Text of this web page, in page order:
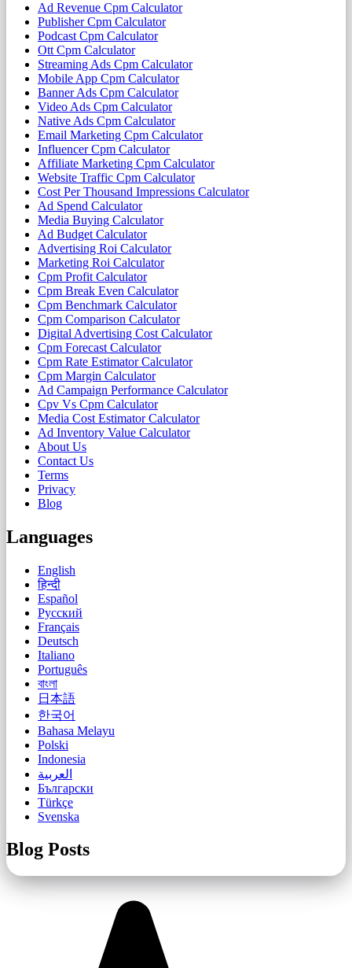
Ad Revenue Cpm Calculator
Publisher Cpm Calculator
Podcast Cpm Calculator
Ott Cpm Calculator
Streaming Ads Cpm Calculator
Mobile App Cpm Calculator
Banner Ads Cpm Calculator
Video Ads Cpm Calculator
Native Ads Cpm Calculator
Email Marketing Cpm Calculator
Influencer Cpm Calculator
Affiliate Marketing Cpm Calculator
Website Traffic Cpm Calculator
Cost Per Thousand Impressions Calculator
Ad Spend Calculator
Media Buying Calculator
Ad Budget Calculator
Advertising Roi Calculator
Marketing Roi Calculator
Cpm Profit Calculator
Cpm Break Even Calculator
Cpm Benchmark Calculator
Cpm Comparison Calculator
Digital Advertising Cost Calculator
Cpm Forecast Calculator
Cpm Rate Estimator Calculator
Cpm Margin Calculator
Ad Campaign Performance Calculator
Cpv Vs Cpm Calculator
Media Cost Estimator Calculator
Ad Inventory Value Calculator
About Us
Contact Us
Terms
Privacy
Blog
Languages
English
हिन्दी
Español
Русский
Français
Deutsch
Italiano
Português
বাংলা
日本語
한국어
Bahasa Melayu
Polski
Indonesia
العربية
Български
Türkçe
Svenska
Blog Posts